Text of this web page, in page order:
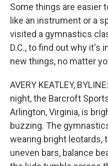
Some things are easier
like an instrument or a
visited a gymnastics
D.C., to find out why it's
new things, no matter
AVERY KEATLEY,
night, the Barcroft
Arlington, Virginia, is
buzzing. The
wearing bright leotards,
uneven bars, balance